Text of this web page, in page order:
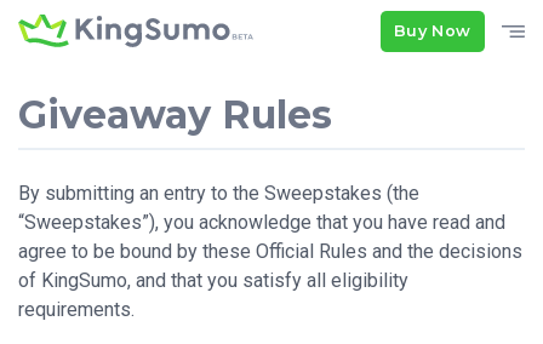
Buy Now
Giveaway Rules
By submitting an entry to the Sweepstakes (the
“Sweepstakes”), you acknowledge that you have read and
agree to be bound by these Official Rules and the decisions
of KingSumo, and that you satisfy all eligibility
requirements.